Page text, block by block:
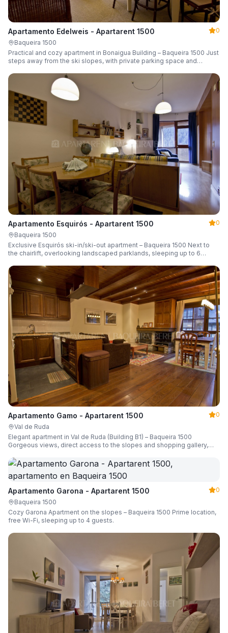
Apartamento Edelweis - Apartarent 1500
0
Baqueira 1500
Practical and cozy apartment in Bonaigua Building – Baqueira 1500 Just
steps away from the ski slopes, with private parking space and
Apartamento Esquirós - Apartarent 1500
0
Baqueira 1500
Exclusive Esquirós ski-in/ski-out apartment – Baqueira 1500 Next to
the chairlift, overlooking landscaped parklands, sleeping up to 6
Apartamento Gamo - Apartarent 1500
0
Val de Ruda
Elegant apartment in Val de Ruda (Building B1) – Baqueira 1500
Gorgeous views, direct access to the slopes and shopping gallery,
Apartamento Garona - Apartarent 1500
0
Baqueira 1500
Cozy Garona Apartment on the slopes – Baqueira 1500 Prime location,
free Wi-Fi, sleeping up to 4 guests.